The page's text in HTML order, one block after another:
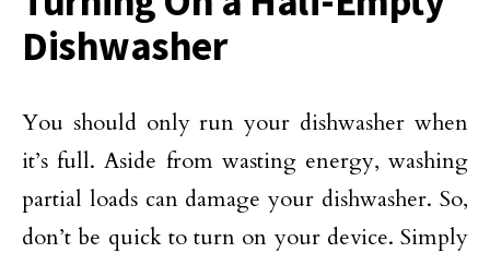
Dishwasher
You should only run your dishwasher when
it’s full. Aside from wasting energy, washing
partial loads can damage your dishwasher. So,
don’t be quick to turn on your device. Simply